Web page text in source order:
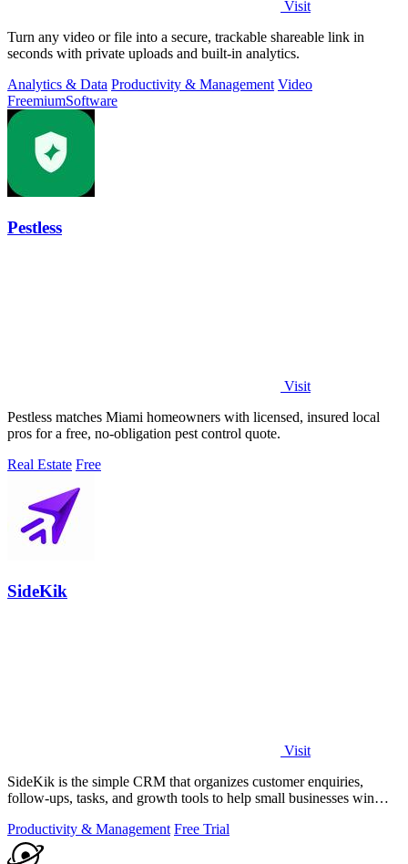
Visit
Turn any video or file into a secure, trackable shareable link in
seconds with private uploads and built-in analytics.
Analytics & Data Productivity & Management Video
FreemiumSoftware
Pestless
Visit
Pestless matches Miami homeowners with licensed, insured local
pros for a free, no-obligation pest control quote.
Real Estate Free
SideKik
Visit
SideKik is the simple CRM that organizes customer enquiries,
follow-ups, tasks, and growth tools to help small businesses win
Productivity & Management Free Trial